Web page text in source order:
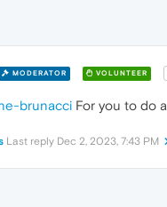
MODERATOR VOLUNTEER
brunacci For you to do
Last reply Dec 2, 2023, 7:43 PM